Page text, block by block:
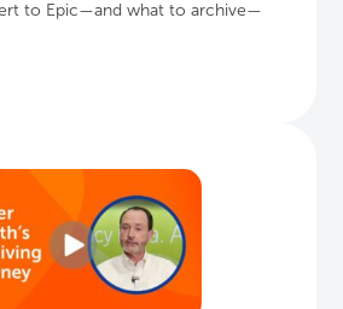
to Epic—and what to archive—